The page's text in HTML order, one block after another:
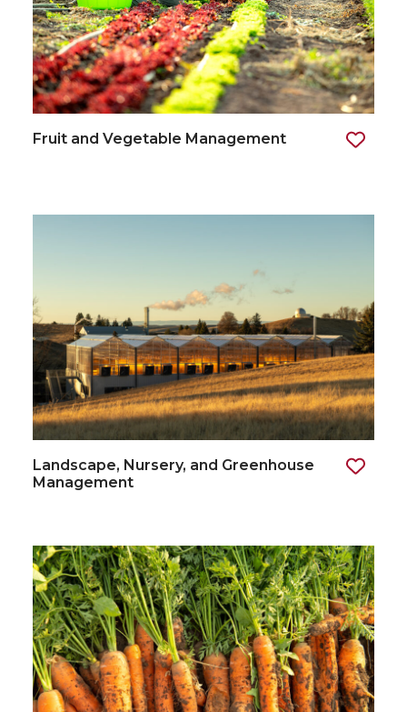
Fruit and Vegetable Management
Landscape, Nursery, and Greenhouse
Management